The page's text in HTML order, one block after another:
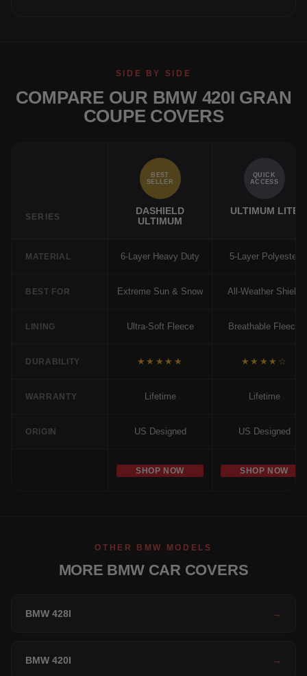
SIDE BY SIDE
COMPARE OUR BMW 420I GRAN
COUPE COVERS
SERIES
BEST
SELLER
DASHIELD
ULTIMUM
QUICK
ACCESS
ULTIMUM LITE
MATERIAL 6-Layer Heavy Duty 5-Layer Polyester
BEST FOR Extreme Sun & Snow All-Weather Shield
LINING Ultra-Soft Fleece Breathable Fleece
DURABILITY ★★★★★ ★★★★☆
WARRANTY Lifetime Lifetime
ORIGIN US Designed US Designed
SHOP NOW SHOP NOW
OTHER BMW MODELS
MORE BMW CAR COVERS
BMW 428I →
BMW 420I →